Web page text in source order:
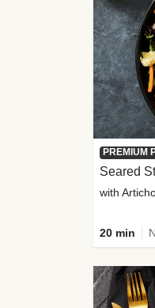
PREMIUM
Seared
with
20 min